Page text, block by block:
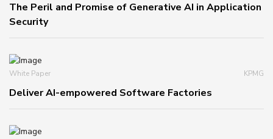
The Peril and Promise of Generative AI in Application
Security
White Paper KPMG
Deliver AI-empowered Software Factories